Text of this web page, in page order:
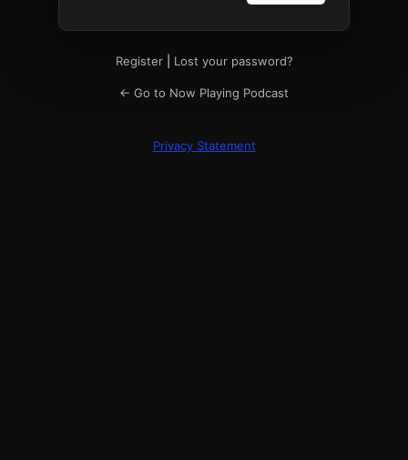
Register| Lost your password?
← Go to Now Playing Podcast
Privacy Statement